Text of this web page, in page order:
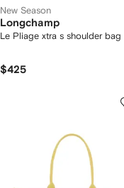
New Season
Longchamp
Le Pliage xtra s shoulder bag
$425